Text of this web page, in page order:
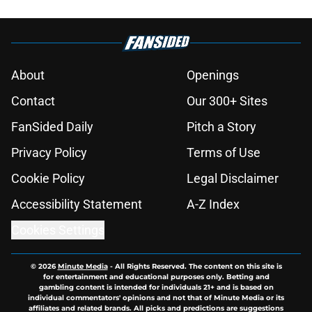
About
Openings
Contact
Our 300+ Sites
FanSided Daily
Pitch a Story
Privacy Policy
Terms of Use
Cookie Policy
Legal Disclaimer
Accessibility Statement
A-Z Index
© 2026Minute Media- All Rights Reserved. The content on this site is
for entertainment and educational purposes only. Betting and
gambling content is intended for individuals 21+ and is based on
individual commentators' opinions and not that of Minute Media or its
affiliates and related brands. All picks and predictions are suggestions